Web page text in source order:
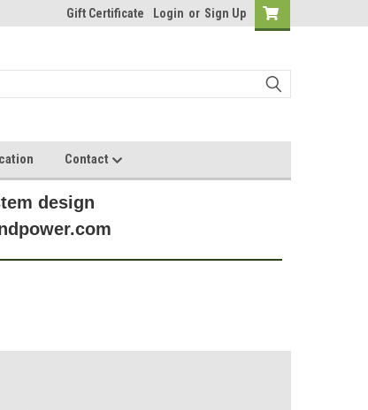
Gift Certificate Login or Sign Up
Contact
design